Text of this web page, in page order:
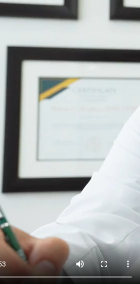
practitioners who have
growth through our marketing
campaigns have led to
higher appointment
revenue growth. These
benchmarks for what is possible,
envision your practice’s potential.